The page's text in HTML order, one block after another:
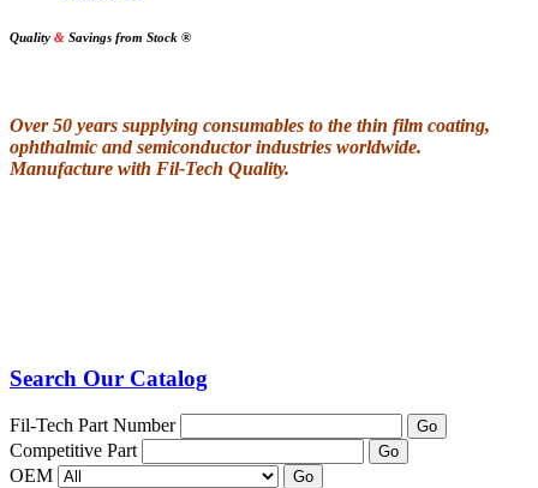
Quality & Savings from Stock ®
Over 50 years supplying consumables to the thin film coating,
ophthalmic and semiconductor industries worldwide.
Manufacture with Fil-Tech Quality.
Search Our Catalog
Fil-Tech Part Number Go
Competitive Part Go
OEM Go